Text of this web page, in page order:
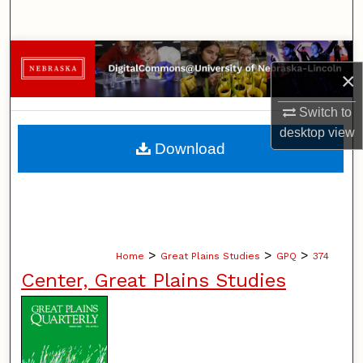
×
Switch to
desktopview
Browse Collections
My Account
About
Home > Great Plains Studies > GPQ > 374
Center, Great Plains Studies
Download